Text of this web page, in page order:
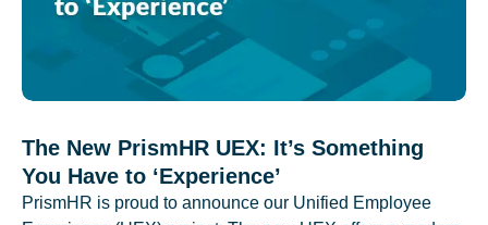
The New PrismHR UEX: It’s Something
You Have to ‘Experience’
PrismHR is proud to announce our Unified Employee